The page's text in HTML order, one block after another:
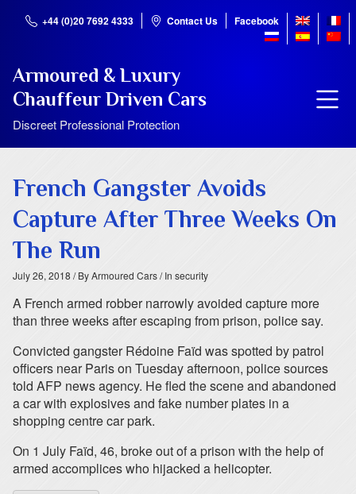
+44 (0)20 7692 4333 Contact Us Facebook
Armoured & Luxury
Chauffeur Driven Cars
Discreet Professional Protection
French Gangster Avoids
Capture After Three Weeks On
The Run
July 26, 2018 / By Armoured Cars/ In security
A French armed robber narrowly avoided capture more
than three weeks after escaping from prison, police say.
Convicted gangster Rédoine Faïd was spotted by patrol
officers near Paris on Tuesday afternoon, police sources
told AFP news agency. He fled the scene and abandoned
a car with explosives and fake number plates in a
shopping centre car park.
On 1 July Faïd, 46, broke out of a prison with the help of
armed accomplices who hijacked a helicopter.